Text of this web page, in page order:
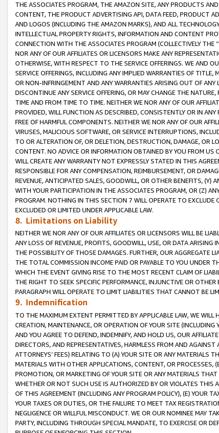
THE ASSOCIATES PROGRAM, THE AMAZON SITE, ANY PRODUCTS
CONTENT, THE PRODUCT ADVERTISING API, DATA FEED, PRODUCT
AND LOGOS (INCLUDING THE AMAZON MARKS), AND ALL
INTELLECTUAL PROPERTY RIGHTS, INFORMATION AND CONTENT
CONNECTION WITH THE ASSOCIATES PROGRAM (COLLECTIVELY THE “
NOR ANY OF OUR AFFILIATES OR LICENSORS MAKE ANY
OTHERWISE, WITH RESPECT TO THE SERVICE OFFERINGS. WE AND
SERVICE OFFERINGS, INCLUDING ANY IMPLIED WARRANTIES OF
OR NON-INFRINGEMENT AND ANY WARRANTIES ARISING OUT OF ANY
DISCONTINUE ANY SERVICE OFFERING, OR MAY CHANGE THE
TIME AND FROM TIME TO TIME. NEITHER WE NOR ANY OF OUR
PROVIDED, WILL FUNCTION AS DESCRIBED, CONSISTENTLY OR IN
FREE OF HARMFUL COMPONENTS. NEITHER WE NOR ANY OF OUR
VIRUSES, MALICIOUS SOFTWARE, OR SERVICE INTERRUPTIONS,
TO OR ALTERATION OF, OR DELETION, DESTRUCTION, DAMAGE, OR
CONTENT. NO ADVICE OR INFORMATION OBTAINED BY YOU FROM
WILL CREATE ANY WARRANTY NOT EXPRESSLY STATED IN THIS
RESPONSIBLE FOR ANY COMPENSATION, REIMBURSEMENT, OR
REVENUE, ANTICIPATED SALES, GOODWILL, OR OTHER BENEFITS,
WITH YOUR PARTICIPATION IN THE ASSOCIATES PROGRAM, OR (Z)
PROGRAM. NOTHING IN THIS SECTION 7 WILL OPERATE TO
EXCLUDED OR LIMITED UNDER APPLICABLE LAW.
8. Limitations on Liability
NEITHER WE NOR ANY OF OUR AFFILIATES OR LICENSORS WILL BE
ANY LOSS OF REVENUE, PROFITS, GOODWILL, USE, OR DATA ARISING
THE POSSIBILITY OF THOSE DAMAGES. FURTHER, OUR AGGREGATE
THE TOTAL COMMISSION INCOME PAID OR PAYABLE TO YOU UNDER
WHICH THE EVENT GIVING RISE TO THE MOST RECENT CLAIM OF
THE RIGHT TO SEEK SPECIFIC PERFORMANCE, INJUNCTIVE OR
PARAGRAPH WILL OPERATE TO LIMIT LIABILITIES THAT CANNOT BE
9. Indemnification
TO THE MAXIMUM EXTENT PERMITTED BY APPLICABLE LAW, WE WILL
CREATION, MAINTENANCE, OR OPERATION OF YOUR SITE (INCLUDING
AND YOU AGREE TO DEFEND, INDEMNIFY, AND HOLD US, OUR
DIRECTORS, AND REPRESENTATIVES, HARMLESS FROM AND
ATTORNEYS’ FEES) RELATING TO (A) YOUR SITE OR ANY MATERIALS
MATERIALS WITH OTHER APPLICATIONS, CONTENT, OR PROCESSES,
PROMOTION, OR MARKETING OF YOUR SITE OR ANY MATERIALS
WHETHER OR NOT SUCH USE IS AUTHORIZED BY OR VIOLATES THIS
OF THIS AGREEMENT (INCLUDING ANY PROGRAM POLICY), (E) YOUR
YOUR TAXES OR DUTIES, OR THE FAILURE TO MEET TAX
NEGLIGENCE OR WILLFUL MISCONDUCT. WE OR OUR NOMINEE MAY
PARTY, INCLUDING THROUGH SPECIAL MANDATE, TO EXERCISE OR